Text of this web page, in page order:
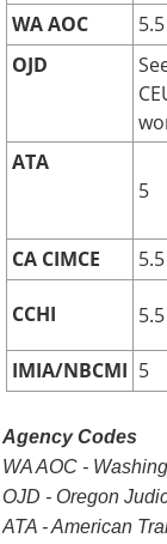
WA AOC
5.5
OJD
ATA
5
CA CIMCE
5.5
CCHI
IMIA/NBCMI 5
Agency Codes
WA AOC -
OJD - Oregon
ATA - American